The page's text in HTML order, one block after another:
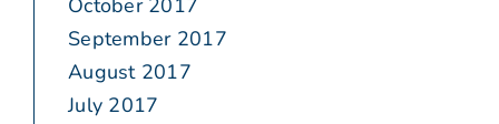
October 2017
September 2017
August 2017
July 2017